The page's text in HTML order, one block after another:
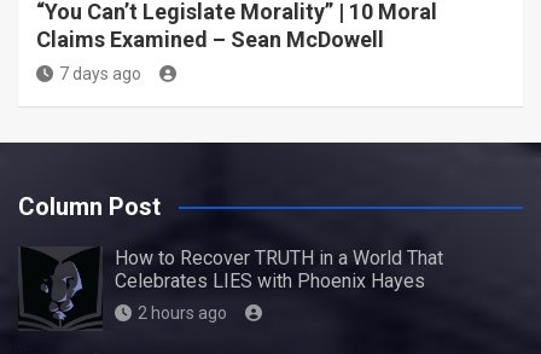
“You Can’t Legislate Morality” | 10 Moral
Claims Examined – Sean McDowell
7 days ago
Column Post
How to Recover TRUTH in a World That
Celebrates LIES with Phoenix Hayes
2 hours ago